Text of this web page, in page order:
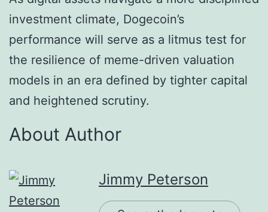
investment climate, Dogecoin’s
performance will serve as a litmus test for
the resilience of meme-driven valuation
models in an era defined by tighter capital
and heightened scrutiny.
About Author
Jimmy Peterson